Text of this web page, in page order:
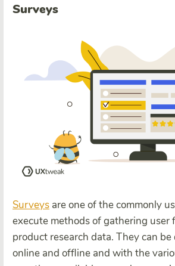
Surveys
Surveys are one of the commonly
execute methods of gathering user
product research data. They can
online and offline and with the